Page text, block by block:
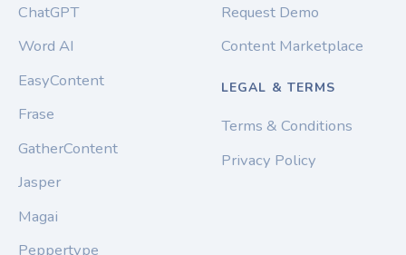
ChatGPT
Word AI
EasyContent
Frase
GatherContent
Jasper
Magai
Peppertype
Request Demo
Content Marketplace
LEGAL & TERMS
Terms & Conditions
Privacy Policy